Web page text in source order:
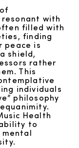
with
filled with
finding
peace is
shield,
rather
This
individuals
philosophy
Health
to